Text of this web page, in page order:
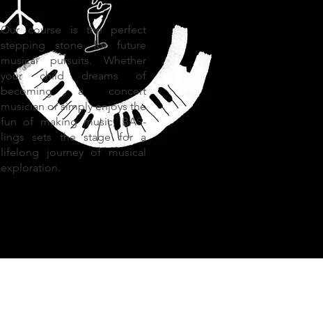
Our course is the perfect
stepping stone for future
musical pursuits. Whether
your child dreams of
becoming a concert
musician or simply enjoys the
fun of making music, BAS-
lings sets the stage for a
lifelong journey of musical
exploration.